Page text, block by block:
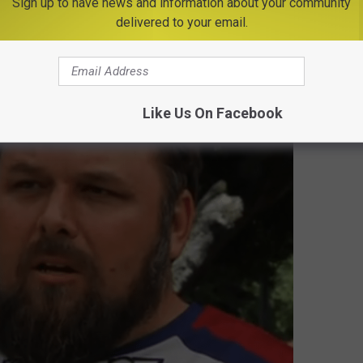
Winning Moment
Loser History
delivered to your email.
Like Us On Facebook